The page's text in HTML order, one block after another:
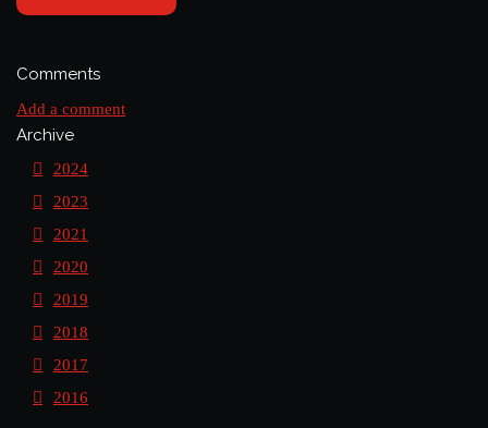
Comments
Add a comment
Archive
2024
2023
2021
2020
2019
2018
2017
2016